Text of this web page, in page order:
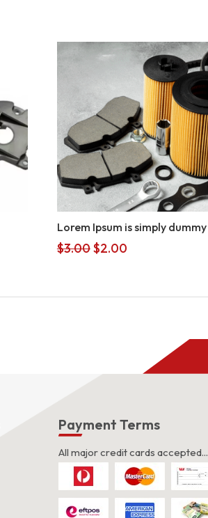
Lorem Ipsum is simply dummy
$3.00Original
$3.00.
$2.00Current
$2.00.
Payment Terms
All major credit cards accepted...